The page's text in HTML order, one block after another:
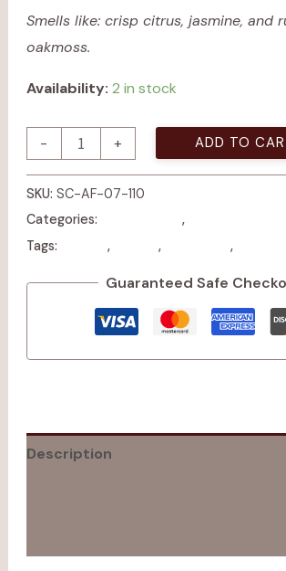
Smells like: crisp citrus, jasmine, and
oakmoss.
Availability: 2 in stock
- + ADD TO
SKU: SC-AF-07-110
Categories:
,
Tags: , , ,
Guaranteed Safe
Description